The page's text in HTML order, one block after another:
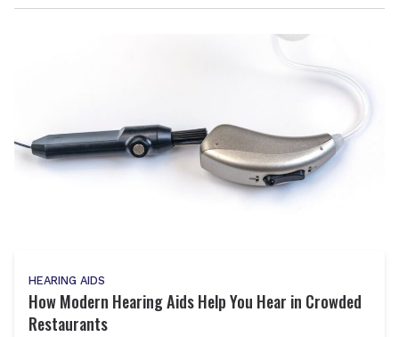
HEARING AIDS
How Modern Hearing Aids Help You Hear in Crowded
Restaurants